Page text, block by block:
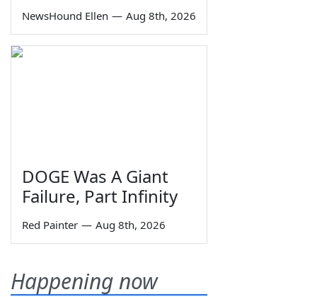
NewsHound Ellen — Aug 8th, 2026
DOGE Was A Giant
Failure, Part Infinity
Red Painter — Aug 8th, 2026
Happening now